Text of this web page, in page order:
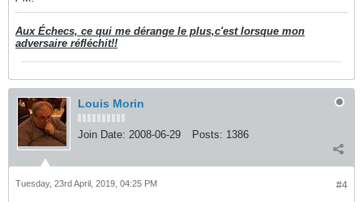
Aux Échecs, ce qui me dérange le plus,c'est lorsque mon
adversaire réfléchit!!
Louis Morin
Join Date: 2008-06-29 Posts: 1386
#4
Tuesday, 23rd April, 2019, 04:25 PM